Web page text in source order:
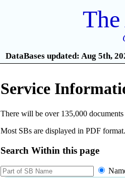
DataBases updated: Aug 5th,
Service
There will be over 135,000
Most SBs are displayed in PDF
Search Within this page